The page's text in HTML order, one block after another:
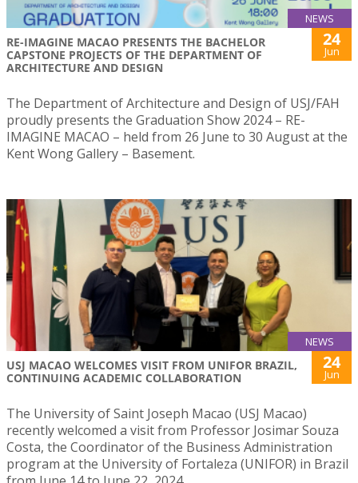
NEWS
RE-IMAGINE MACAO PRESENTS THE BACHELOR
CAPSTONE PROJECTS OF THE DEPARTMENT OF
ARCHITECTURE AND DESIGN
24
Jun
The Department of Architecture and Design of USJ/FAH
proudly presents the Graduation Show 2024 – RE-
IMAGINE MACAO – held from 26 June to 30 August at the
Kent Wong Gallery – Basement.
NEWS
USJ MACAO WELCOMES VISIT FROM UNIFOR BRAZIL,
CONTINUING ACADEMIC COLLABORATION
24
Jun
The University of Saint Joseph Macao (USJ Macao)
recently welcomed a visit from Professor Josimar Souza
Costa, the Coordinator of the Business Administration
program at the University of Fortaleza (UNIFOR) in Brazil